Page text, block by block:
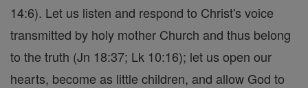
14:6). Let us listen and respond to Christ's voice
transmitted by holy mother Church and thus belong
to the truth (Jn 18:37; Lk 10:16); let us open our
hearts, become as little children, and allow God to